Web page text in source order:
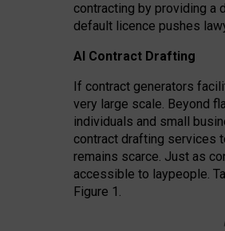
contracting by providing a
default licence pushes
AI Contract Drafting
If contract generators
very large scale. Beyond
individuals and small
contract drafting services
remains scarce. Just as
accessible to laypeople.
Figure 1.